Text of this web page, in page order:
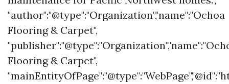
"author":"@type":"Organization","name":"Ochoa
Flooring & Carpet",
Flooring & Carpet",